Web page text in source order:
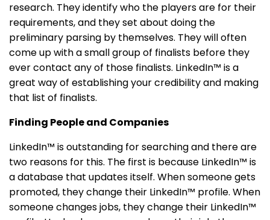
research. They identify who the players are for their
requirements, and they set about doing the
preliminary parsing by themselves. They will often
come up with a small group of finalists before they
ever contact any of those finalists. LinkedIn™ is a
great way of establishing your credibility and making
that list of finalists.
Finding People and Companies
LinkedIn™ is outstanding for searching and there are
two reasons for this. The first is because LinkedIn™ is
a database that updates itself. When someone gets
promoted, they change their LinkedIn™ profile. When
someone changes jobs, they change their LinkedIn™